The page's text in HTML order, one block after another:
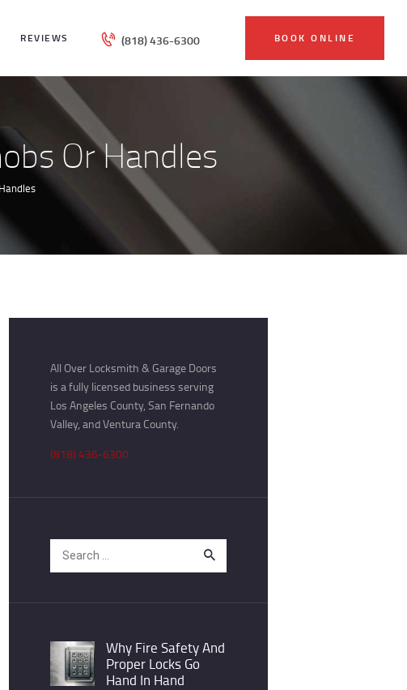
REVIEWS (818) 436-6300 BOOK ONLINE
Or Handles
All Over Locksmith & Garage Doors
is a fully licensed business serving
Los Angeles County, San Fernando
Valley, and Ventura County.
(818) 436-6300
Search
Why Fire Safety And
Proper Locks Go
Hand In Hand